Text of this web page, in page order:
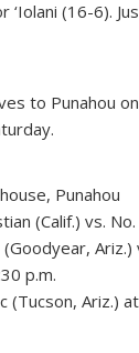
(16-6).
to Punahou
Punahou
(Calif.) vs. No.
Ariz.)
p.m.
(Tucson, Ariz.)